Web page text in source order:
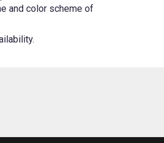
and color scheme of